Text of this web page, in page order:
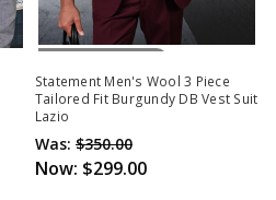
Out Of Stock
Statement Men's Wool 3 Piece
Tailored Fit Burgundy DB Vest Suit
Lazio
Was: $350.00
Now: $299.00